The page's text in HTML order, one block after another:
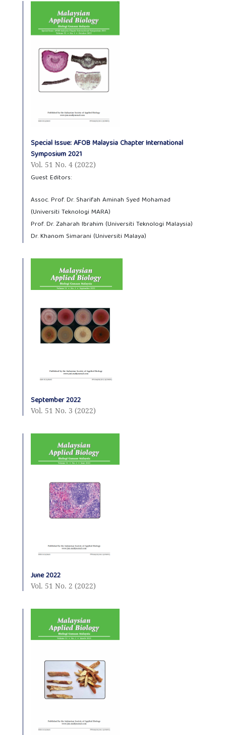
Special Issue: AFOB Malaysia Chapter International
Symposium 2021
Vol. 51 No. 4 (2022)
Guest Editors:
Assoc. Prof. Dr. Sharifah Aminah Syed Mohamad
(Universiti Teknologi MARA)
Prof. Dr. Zaharah Ibrahim (Universiti Teknologi Malaysia)
Dr. Khanom Simarani (Universiti Malaya)
September 2022
Vol. 51 No. 3 (2022)
June 2022
Vol. 51 No. 2 (2022)